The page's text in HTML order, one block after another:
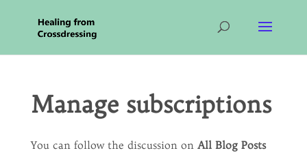
Manage subscriptions
You can follow the discussion on All Blog Posts